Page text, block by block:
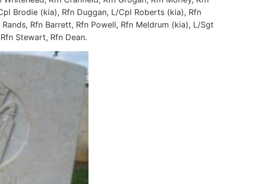
Brodie (kia), Rfn Duggan, L/Cpl Roberts (kia), Rfn
Rfn Barrett, Rfn Powell, Rfn Meldrum (kia), L/Sgt
Stewart, Rfn Dean.